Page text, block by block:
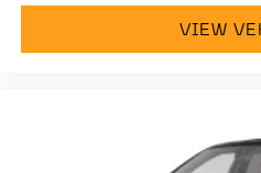
welcome. If you like this
simply call, email
Ownership with us today!
VIEW